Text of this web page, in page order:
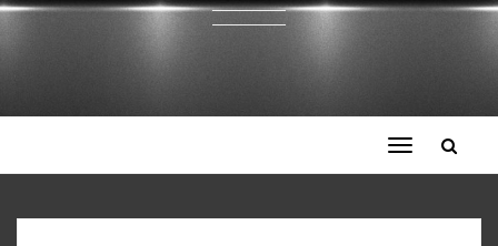
Toggle
navigation